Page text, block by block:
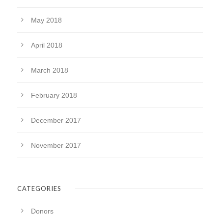
May 2018
April 2018
March 2018
February 2018
December 2017
November 2017
CATEGORIES
Donors